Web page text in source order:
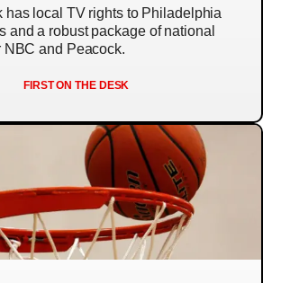
has local TV rights to Philadelphia
and a robust package of national
NBC and Peacock.
FIRST ON THE DESK